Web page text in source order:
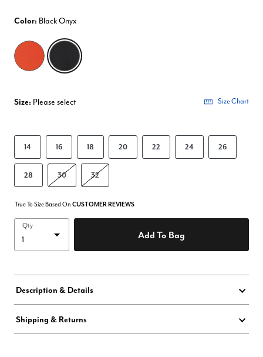
Color: Black Onyx
Size: Please select Size Chart
14 16 18 20 22 24 26
28 30 32
True To Size Based On CUSTOMER REVIEWS
Qty
Add To Bag
Description & Details
Shipping & Returns